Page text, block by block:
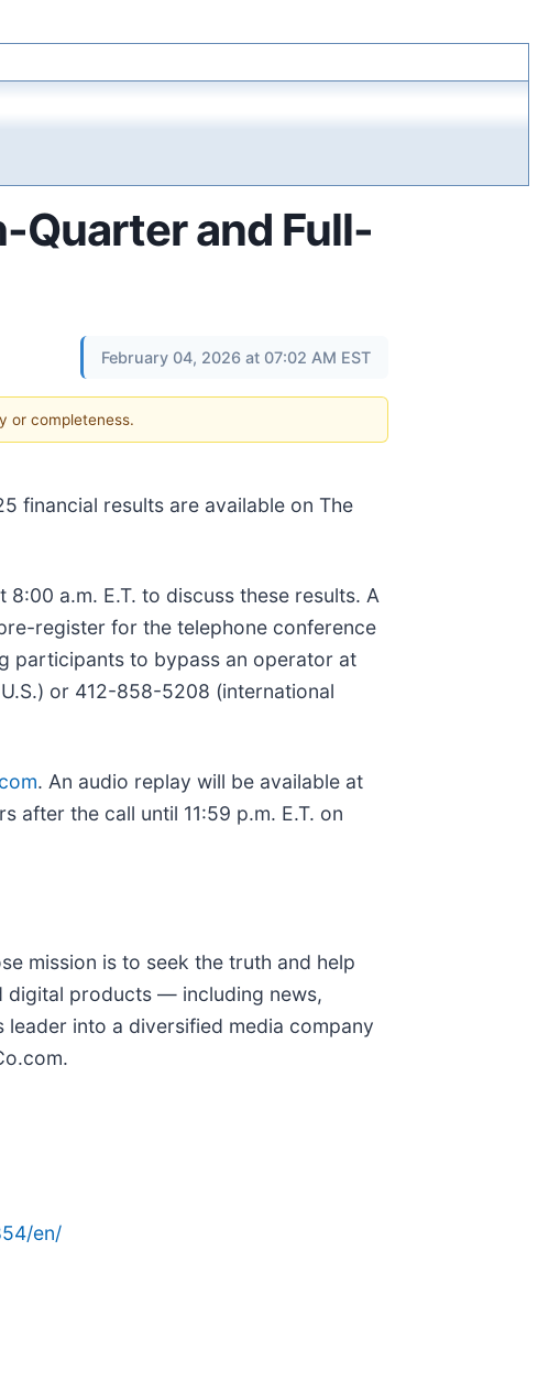
Quarter and Full-
February 04, 2026 at 07:02 AM EST
or completeness.
financial results are available on The
a.m. E.T. to discuss these results. A
register for the telephone conference
participants to bypass an operator at
or 412-858-5208 (international
. An audio replay will be available at
after the call until 11:59 p.m. E.T. on
mission is to seek the truth and help
digital products — including news,
into a diversified media company
en/